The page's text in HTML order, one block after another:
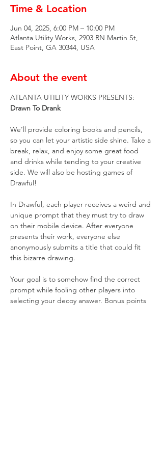
Time & Location
Jun 04, 2025, 6:00 PM – 10:00 PM
Atlanta Utility Works, 2903 RN Martin St,
East Point, GA 30344, USA
About the event
ATLANTA UTILITY WORKS PRESENTS:
Drawn To Drank
We’ll provide coloring books and pencils,
so you can let your artistic side shine. Take a
break, relax, and enjoy some great food
and drinks while tending to your creative
side. We will also be hosting games of
Drawful!
In Drawful, each player receives a weird and
unique prompt that they must try to draw
on their mobile device. After everyone
presents their work, everyone else
anonymously submits a title that could fit
this bizarre drawing.
Your goal is to somehow find the correct
prompt while fooling other players into
selecting your decoy answer. Bonus points